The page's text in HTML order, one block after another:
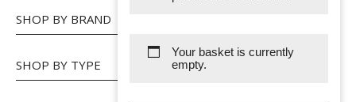
Your basket is currently
empty.
SHOP BY BRAND
SHOP BY TYPE